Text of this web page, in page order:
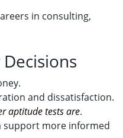
in consulting,
and dissatisfaction.
aptitude tests are.
support more informed